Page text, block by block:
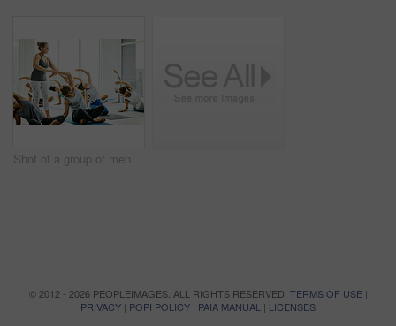
Shot of a group of men and women practicing yoga in a fitness class
© 2012 - 2026 PEOPLEIMAGES. ALL RIGHTS RESERVED. TERMS OF USE|
PRIVACY | POPI POLICY | PAIA MANUAL | LICENSES